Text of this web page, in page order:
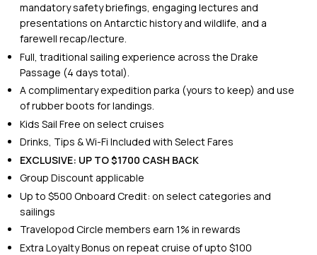
mandatory safety briefings, engaging lectures and
presentations on Antarctic history and wildlife, and a
farewell recap/lecture.
Full, traditional sailing experience across the Drake
Passage (4 days total).
A complimentary expedition parka (yours to keep) and use
of rubber boots for landings.
Kids Sail Free on select cruises
Drinks, Tips & Wi-Fi Included with Select Fares
EXCLUSIVE: UP TO $1700 CASH BACK
Group Discount applicable
Up to $500 Onboard Credit: on select categories and
sailings
Travelopod Circle members earn 1% in rewards
Extra Loyalty Bonus on repeat cruise of upto $100